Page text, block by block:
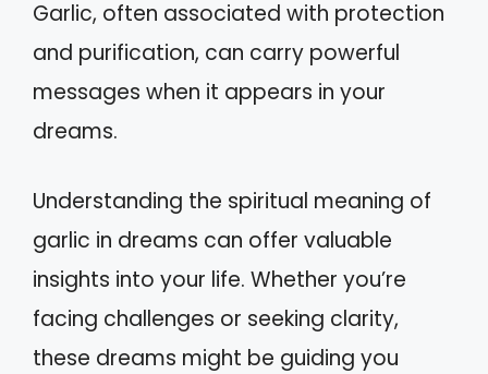
Garlic, often associated with protection
and purification, can carry powerful
messages when it appears in your
dreams.
Understanding the spiritual meaning of
garlic in dreams can offer valuable
insights into your life. Whether you’re
facing challenges or seeking clarity,
these dreams might be guiding you